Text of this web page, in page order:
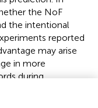
the NoF
the intentional
reported
may arise
in more
during
arise due to more